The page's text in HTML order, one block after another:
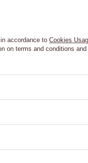
CART
accordance to Cookies
on terms and conditions